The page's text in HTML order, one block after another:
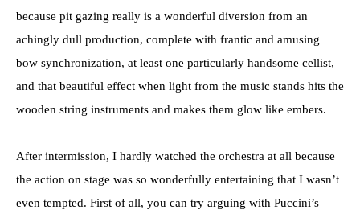
because pit gazing really is a wonderful diversion from an
achingly dull production, complete with frantic and amusing
bow synchronization, at least one particularly handsome cellist,
and that beautiful effect when light from the music stands hits the
wooden string instruments and makes them glow like embers.
After intermission, I hardly watched the orchestra at all because
the action on stage was so wonderfully entertaining that I wasn’t
even tempted. First of all, you can try arguing with Puccini’s